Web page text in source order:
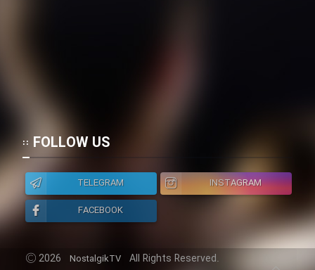
FOLLOW US
TELEGRAM
INSTAGRAM
FACEBOOK
2026 NostalgikTV All Rights Reserved.